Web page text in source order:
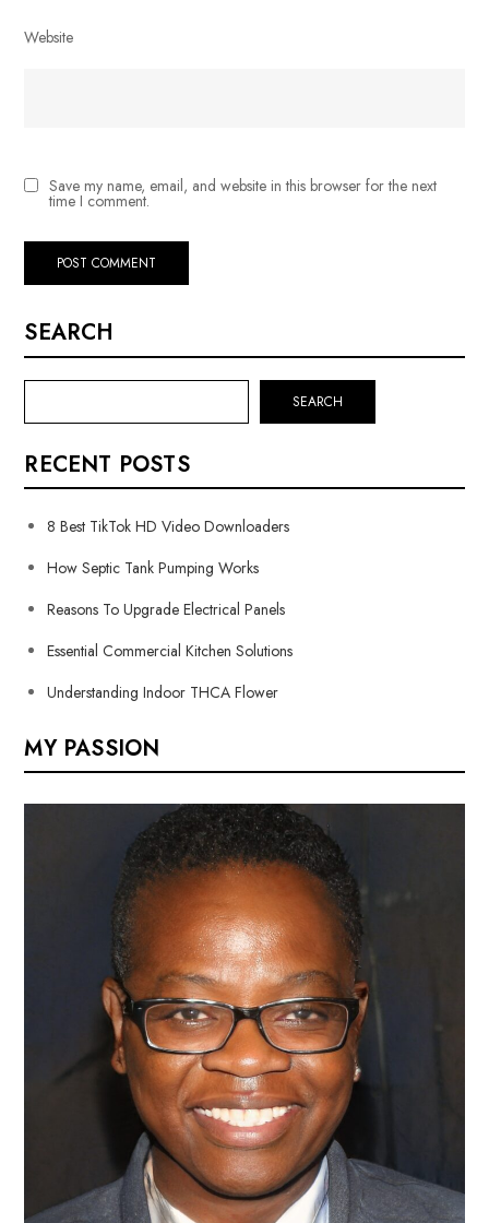
Website
Save my name, email, and website in this browser for the next
time I comment.
SEARCH
SEARCH
RECENT POSTS
8 Best TikTok HD Video Downloaders
How Septic Tank Pumping Works
Reasons To Upgrade Electrical Panels
Essential Commercial Kitchen Solutions
Understanding Indoor THCA Flower
MY PASSION